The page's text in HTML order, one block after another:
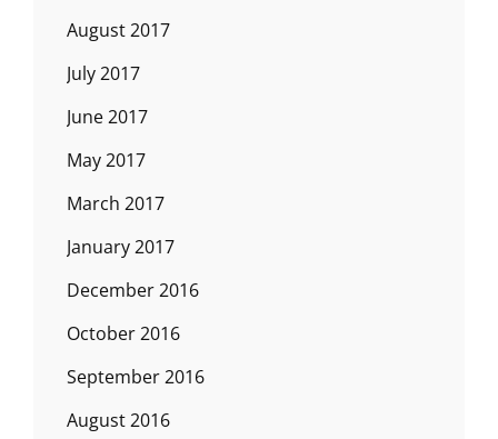
August 2017
July 2017
June 2017
May 2017
March 2017
January 2017
December 2016
October 2016
September 2016
August 2016